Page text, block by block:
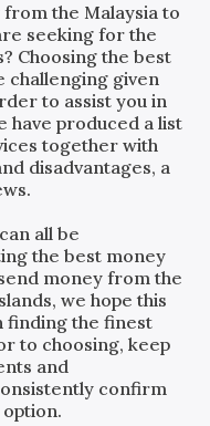
from theMalaysiato
seeking for the
Choosing the best
challenging given
to assist you in
have produced a list
together with
disadvantages, a
all be
the best money
money from the
, we hope this
finding the finest
to choosing, keep
and
confirm